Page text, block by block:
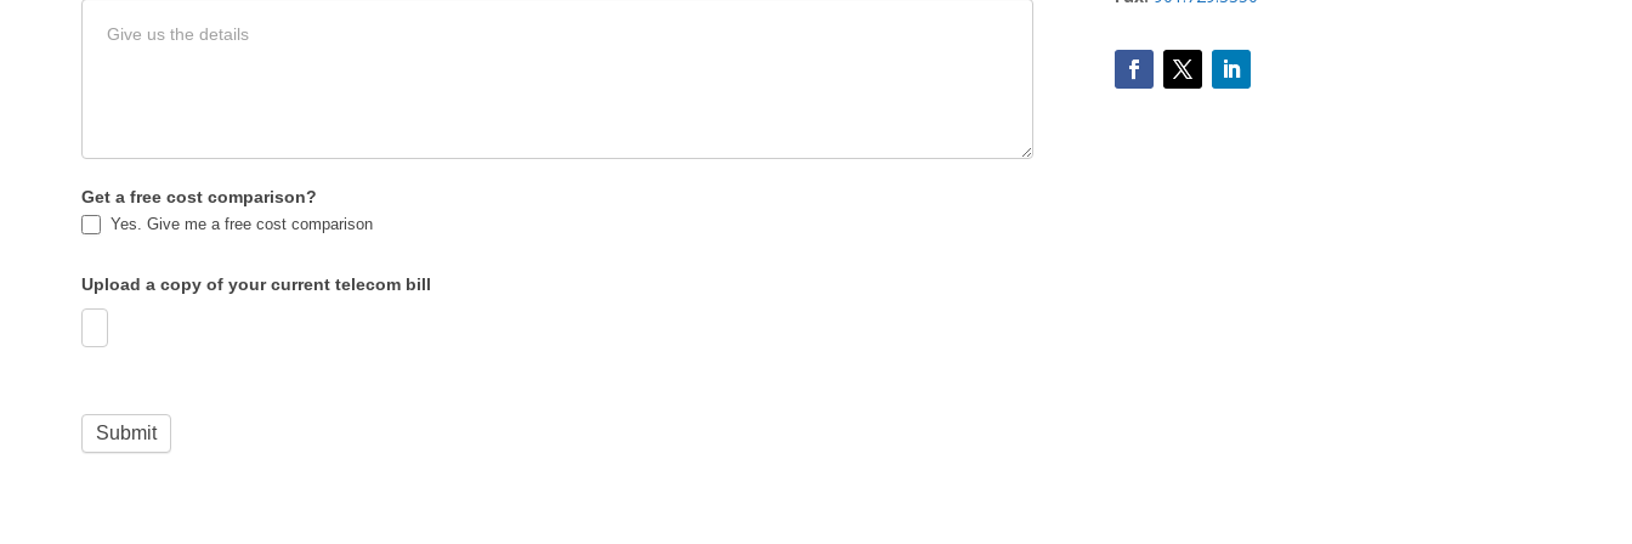
Get a free cost comparison?
Yes. Give me a free cost comparison
Upload a copy of your current telecom bill